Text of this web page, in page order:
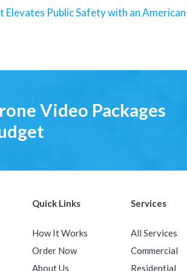
Public Safety with an
Video Packages
Quick Links
How It Works
Order Now
About Us
Services
All Services
Commercial
Residential